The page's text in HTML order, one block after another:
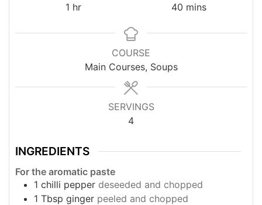
1hour
hr
40 minutes
mins
COURSE
Main Courses, Soups
SERVINGS
4
INGREDIENTS
For the aromatic paste
1 chilli pepper deseeded and chopped
1 Tbsp ginger peeled and chopped